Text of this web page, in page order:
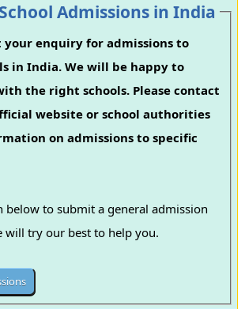
Admissions in India
your enquiry for admissions to
in India. We will be happy to
the right schools. Please contact
website or school authorities
on admissions to specific
below to submit a general admission
will try our best to help you.